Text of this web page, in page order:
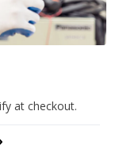
at checkout.